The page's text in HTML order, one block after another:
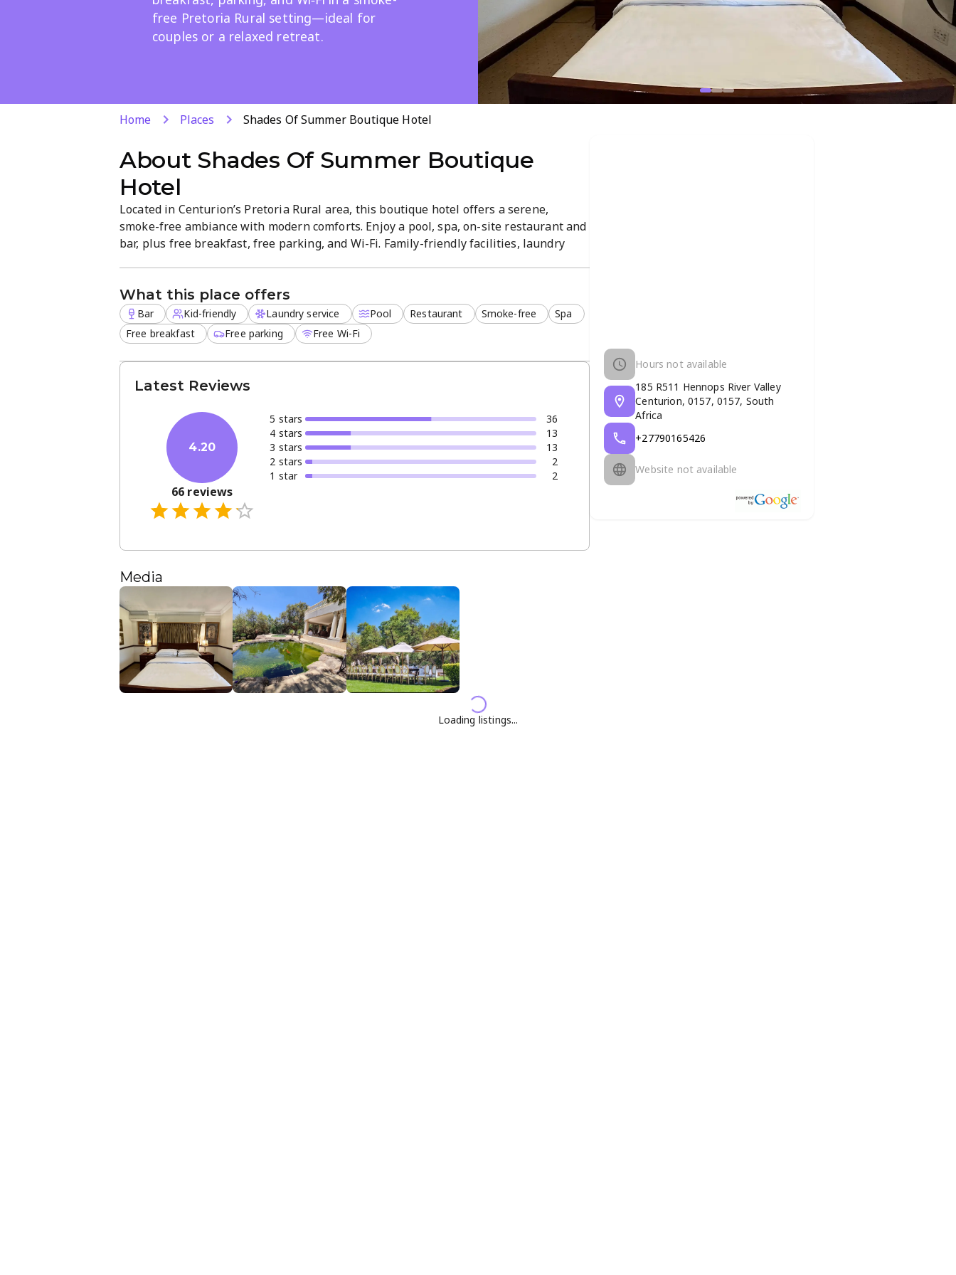
free Pretoria Rural setting—ideal for
couples or a relaxed retreat.
Home Places Shades Of Summer Boutique Hotel
About Shades Of Summer Boutique
Hotel
Located in Centurion’s Pretoria Rural area, this boutique hotel offers a serene,
smoke-free ambiance with modern comforts. Enjoy a pool, spa, on-site restaurant and
bar, plus free breakfast, free parking, and Wi-Fi. Family-friendly facilities, laundry
What this place offers
Bar Kid-friendly Laundry service Pool Restaurant Smoke-free
Spa
Free breakfast
Free parking Free Wi-Fi
Latest Reviews
4.20
66 reviews
5 stars
36
4 stars
13
3 stars
13
2 stars
2
1 star 2
Media
Hours not available
185 R511 Hennops River Valley
Centurion, 0157, 0157, South
Africa
+27790165426
Website not available
Loading listings...